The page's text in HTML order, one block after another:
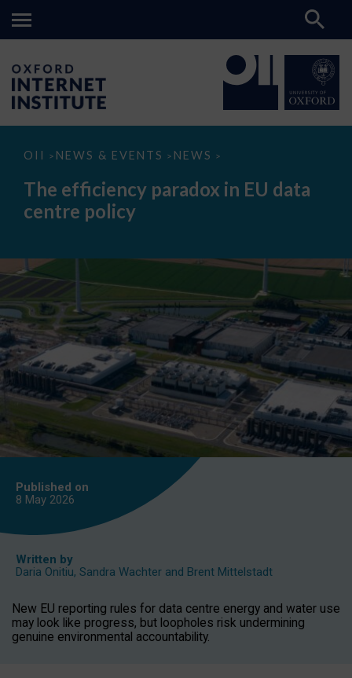
OII > NEWS & EVENTS > NEWS >
The
paradox
data
The efficiency paradox in EU data
centre policy
Published on
8 May 2026
Written by
Daria Onitiu, Sandra Wachter and Brent Mittelstadt
New EU reporting rules for data centre energy and water use
may look like progress, but loopholes risk undermining
genuine environmental accountability.